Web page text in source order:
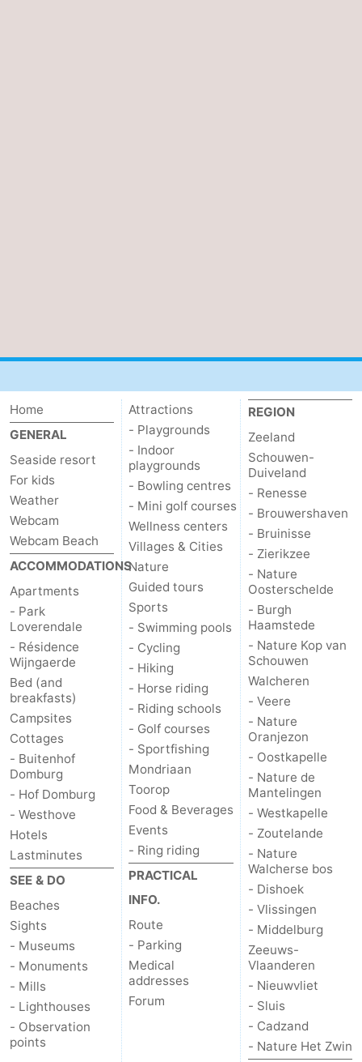
Home
GENERAL
Seaside resort
For kids
Weather
Webcam
Webcam Beach
ACCOMMODATIONS
Apartments
- Park
Loverendale
- Résidence
Wijngaerde
Bed (and
breakfasts)
Campsites
Cottages
- Buitenhof
Domburg
- Hof Domburg
- Westhove
Hotels
Lastminutes
SEE & DO
Beaches
Sights
- Museums
- Monuments
- Mills
- Lighthouses
- Observation
points
Attractions
- Playgrounds
- Indoor
playgrounds
- Bowling centres
- Mini golf courses
Wellness centers
Villages & Cities
Nature
Guided tours
Sports
- Swimming pools
- Cycling
- Hiking
- Horse riding
- Riding schools
- Golf courses
- Sportfishing
Mondriaan
Toorop
Food & Beverages
Events
- Ring riding
PRACTICAL
INFO.
Route
- Parking
Medical
addresses
Forum
REGION
Zeeland
Schouwen-
Duiveland
- Renesse
- Brouwershaven
- Bruinisse
- Zierikzee
- Nature
Oosterschelde
- Burgh
Haamstede
- Nature Kop van
Schouwen
Walcheren
- Veere
- Nature
Oranjezon
- Oostkapelle
- Nature de
Mantelingen
- Westkapelle
- Zoutelande
- Nature
Walcherse bos
- Dishoek
- Vlissingen
- Middelburg
Zeeuws-
Vlaanderen
- Nieuwvliet
- Sluis
- Cadzand
- Nature Het Zwin